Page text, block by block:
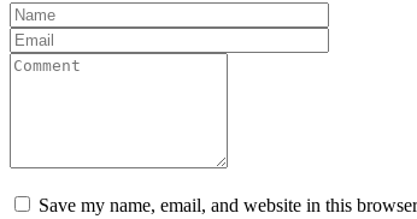
Save my name, email, and website in this